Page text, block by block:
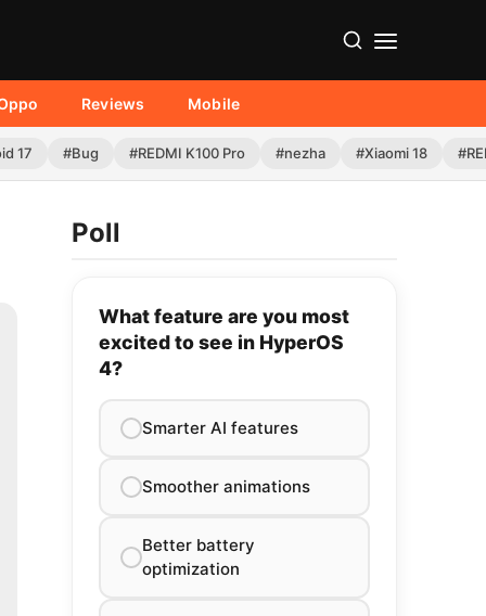
Reviews Mobile
17 #Bug #REDMI K100 Pro #nezha #Xiaomi 18
Poll
What feature are you most
excited to see in HyperOS
4?
Smarter AI features
Smoother animations
Better battery
optimization